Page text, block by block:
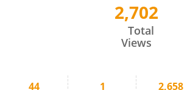
2,702
Total
Views
44 1 2,658